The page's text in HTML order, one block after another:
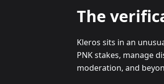
The
Kleros sits in an
PNK stakes, manage
moderation, and